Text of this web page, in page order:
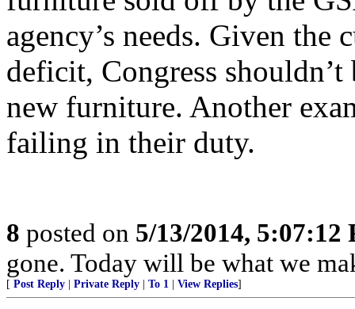
agency’s needs. Given the
deficit, Congress
new furniture. Another
failing in their duty.
8 posted on 5/13/2014, 5:07:12
gone. Today will be what we
[ Post Reply Private Reply To 1 View Replies]